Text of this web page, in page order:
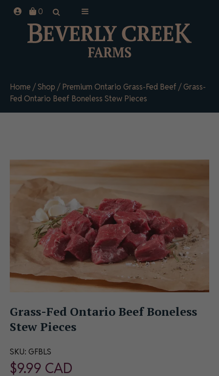
0
Home /Shop /Premium Ontario Grass-Fed Beef / Grass-
Fed Ontario Beef Boneless Stew Pieces
Grass-Fed Ontario Beef Boneless
Stew Pieces
SKU: GFBLS
$9.99 CAD